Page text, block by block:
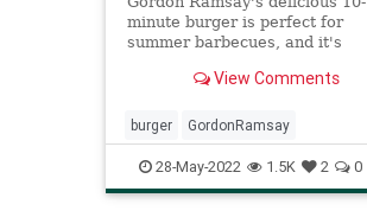
minute burger is perfect for
summer barbecues, and it's
View Comments
burger GordonRamsay
Recipeoftheday recipes
28-May-2022 1.5K 2 0